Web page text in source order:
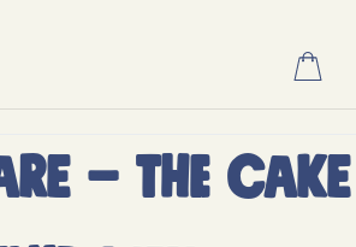
– the Cake